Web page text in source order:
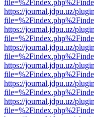
https://journal.jdpu.uz/
https://journal.jdpu.uz/
https://journal.jdpu.uz/
https://journal.jdpu.uz/
https://journal.jdpu.uz/
https://journal.jdpu.uz/